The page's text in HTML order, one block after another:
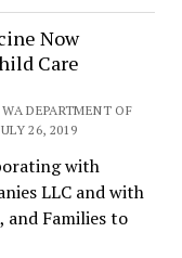
Now
Care
DEPARTMENT OF
26, 2019
with
LLC and with
Families to